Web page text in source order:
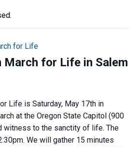
for Life
March for Life in Salem
Life is Saturday, May 17th in
at the Oregon State Capitol (900
witness to the sanctity of life. The
We will gather 15 minutes